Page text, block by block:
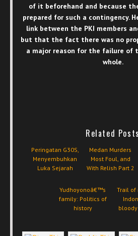
of it beforehand and because
prepared for such a contingency.
link between the PKI members
but that the fact there was no
a major reason for the failure of
whole.
Related Posts
Peringatan G30S,
Menyembuhkan
Luka Sejarah
Medan Murders
Most Foul, and
With Relish Part 2
Yudhoyonoâ€™s
family: Politics of
history
Trail of